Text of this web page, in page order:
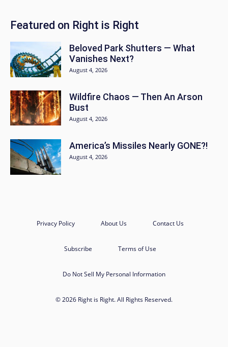
Featured on Right is Right
Beloved Park Shutters — What
Vanishes Next?
August 4, 2026
Wildfire Chaos — Then An Arson
Bust
August 4, 2026
America’s Missiles Nearly GONE?!
August 4, 2026
Privacy Policy About Us Contact Us
Subscribe Terms of Use
Do Not Sell My Personal Information
© 2026 Right is Right. All Rights Reserved.